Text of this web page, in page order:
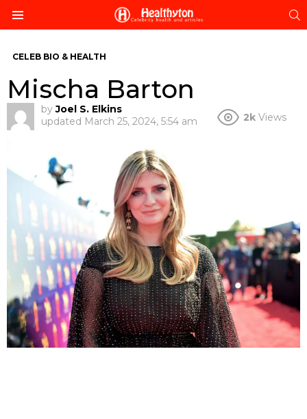
CELEB BIO & HEALTH
Mischa Barton
by Joel S. Elkins
updated March 25, 2024, 5:54 am 2k Views